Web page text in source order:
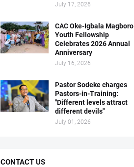
July 17, 2026
CAC Oke-Igbala Magboro
Youth Fellowship
Celebrates 2026 Annual
Anniversary
July 16, 2026
Pastor Sodeke charges
Pastors-in-Training:
"Different levels attract
different devils"
July 01, 2026
CONTACT US